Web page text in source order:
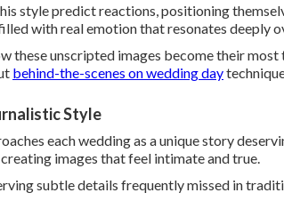
style predict reactions, positioning
with real emotion that resonates deeply
these unscripted images become their
behind-the-scenes on wedding day
Style
each wedding as a unique story
images that feel intimate and true.
subtle details frequently missed in